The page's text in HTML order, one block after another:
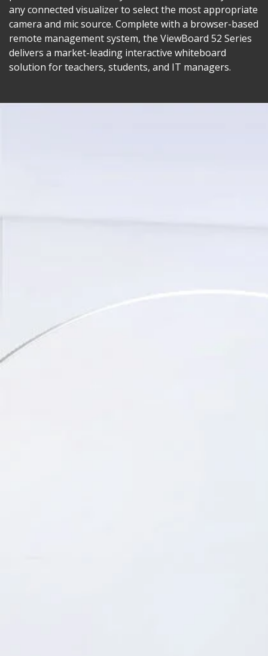
any connected visualizer to select the most appropriate
camera and mic source. Complete with a browser-based
remote management system, the ViewBoard 52 Series
delivers a market-leading interactive whiteboard
solution for teachers, students, and IT managers.